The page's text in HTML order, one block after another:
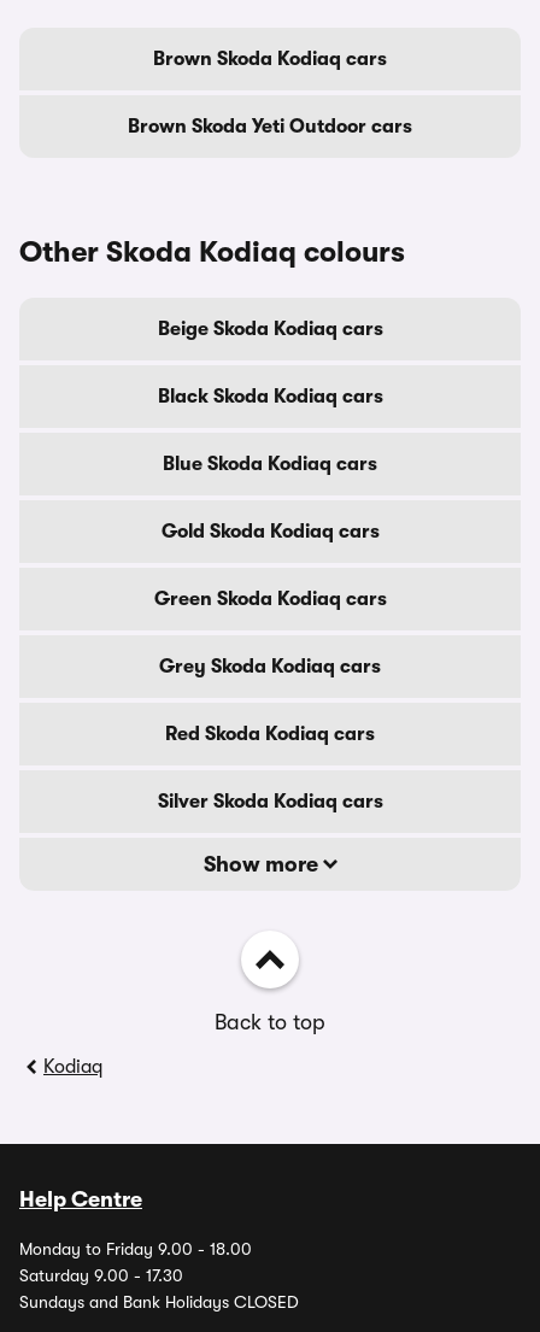
Brown Skoda Kodiaq cars
Brown Skoda Yeti Outdoor cars
Other Skoda Kodiaq colours
Beige Skoda Kodiaq cars
Black Skoda Kodiaq cars
Blue Skoda Kodiaq cars
Gold Skoda Kodiaq cars
Green Skoda Kodiaq cars
Grey Skoda Kodiaq cars
Red Skoda Kodiaq cars
Silver Skoda Kodiaq cars
Show more
Back to top
Kodiaq
Help Centre
Monday to Friday 9.00 - 18.00
Saturday 9.00 - 17.30
Sundays and Bank Holidays CLOSED